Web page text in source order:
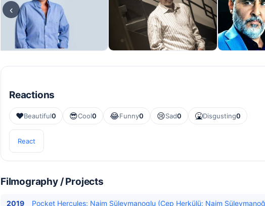
‹
Reactions
❤️Beautiful0 😎Cool0 😂Funny0 😢Sad0 🤮Disgusting0
React
Filmography / Projects
2019 Pocket Hercules: Naim Süleymanoglu (Cep Herkülü: Naim